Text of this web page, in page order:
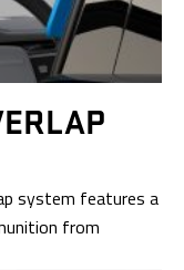
system features a
from